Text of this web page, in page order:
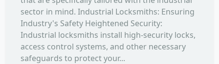
sector in mind. Industrial Locksmiths: Ensuring
Industry's Safety Heightened Security:
Industrial locksmiths install high-security locks,
access control systems, and other necessary
safeguards to protect your...